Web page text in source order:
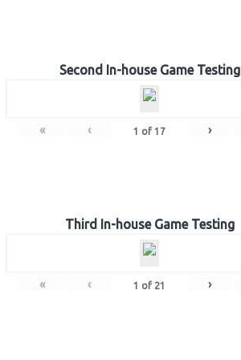
Second In-house Game Testing
« ‹ 1 of 17 ›
Third In-house Game Testing
« ‹ 1 of 21 ›